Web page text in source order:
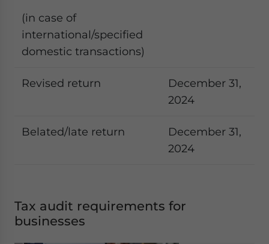
(in case of
international/specified
domestic transactions)
Revised return
December 31,
2024
Belated/late return
December 31,
2024
Tax audit requirements for
businesses